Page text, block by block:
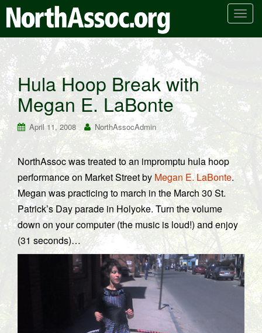
T
n
a
v
g
t
i
n
Hula Hoop Break with
Megan E. LaBonte
April 11, 2008 NorthAssocAdmin
NorthAssoc was treated to an impromptu hula hoop
performance on Market Street by Megan E. LaBonte.
Megan was practicing to march in the March 30 St.
Patrick’s Day parade in Holyoke. Turn the volume
down on your computer (the music is loud!) and enjoy
(31 seconds)…